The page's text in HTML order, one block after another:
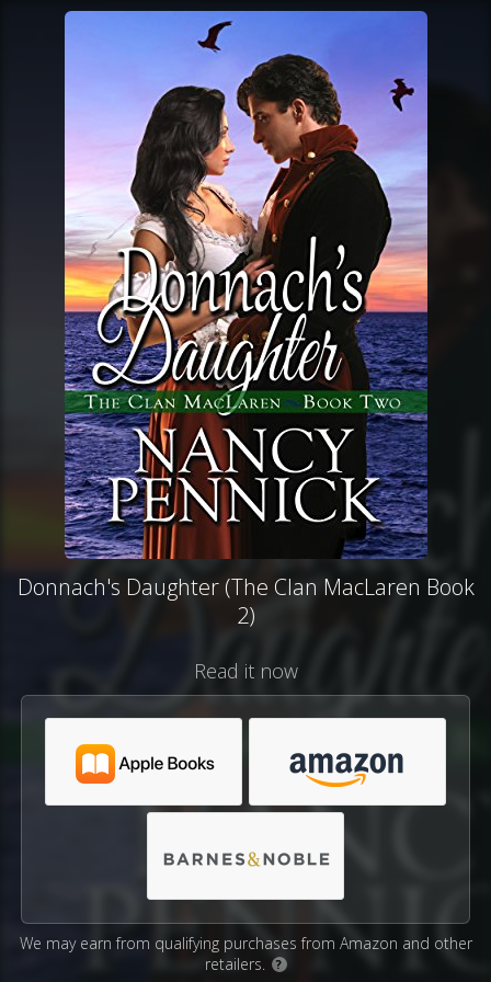
Donnach's Daughter (The Clan MacLaren Book
2)
Read it now
We may earn from qualifying purchases from Amazon and other
retailers.
?